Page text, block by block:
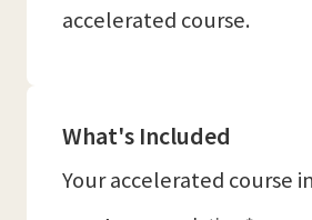
accelerated course.
What's Included
Your accelerated course